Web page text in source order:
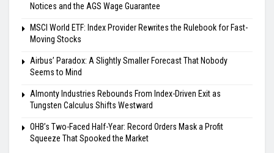
Notices and the AGS Wage Guarantee
MSCI World ETF: Index Provider Rewrites the Rulebook for Fast-
Moving Stocks
Airbus’ Paradox: A Slightly Smaller Forecast That Nobody
Seems to Mind
Almonty Industries Rebounds From Index-Driven Exit as
Tungsten Calculus Shifts Westward
OHB’s Two-Faced Half-Year: Record Orders Mask a Profit
Squeeze That Spooked the Market